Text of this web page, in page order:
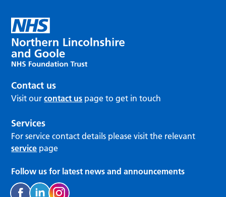
Contact us
Visit ourcontact us page to get in touch
Services
For service contact details please visit the relevant
service page
Follow us for latest news and announcements